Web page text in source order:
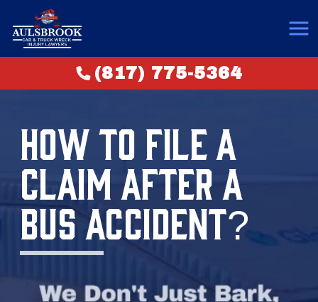
(817) 775-5364
HOW TO FILE A
CLAIM AFTER A
BUS ACCIDENT?